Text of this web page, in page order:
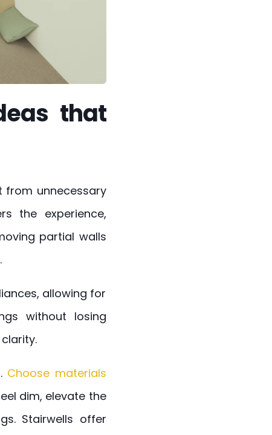
that
from unnecessary
the experience,
partial walls
allowing for
without losing
Choose materials
dim, elevate the
Stairwells offer